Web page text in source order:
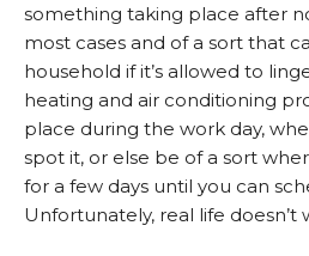
something taking place after
most cases and of a sort that
household if it’s allowed to
heating and air conditioning
place during the work day,
spot it, or else be of a sort
for a few days until you can
Unfortunately, real life doesn’t